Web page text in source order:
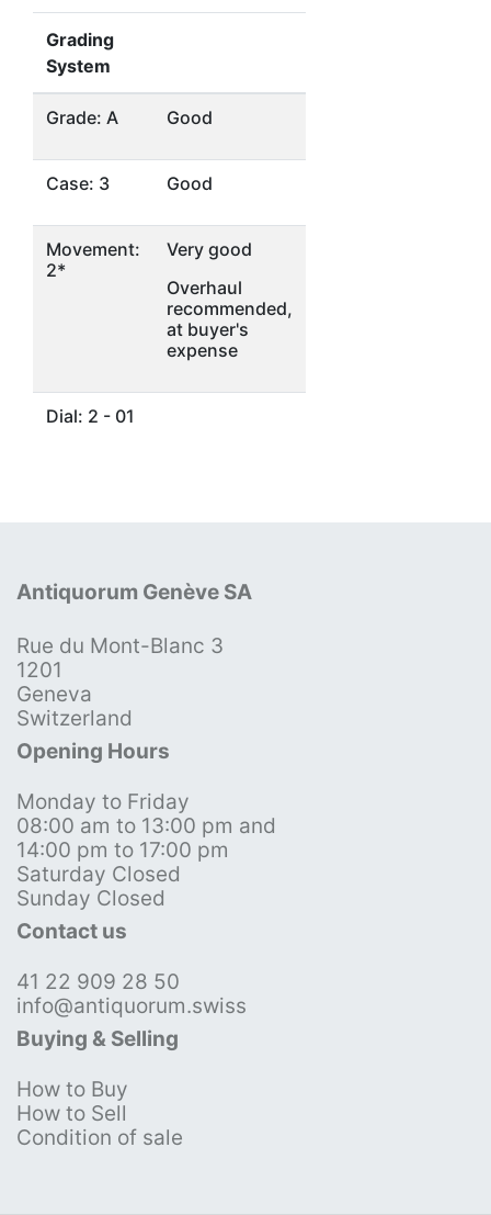
Grading
System
Grade: A Good
Case: 3 Good
Movement:
2*
Very good
Overhaul
recommended,
at buyer's
expense
Dial: 2 - 01
Antiquorum Genève SA
Rue du Mont-Blanc 3
1201
Geneva
Switzerland
Opening Hours
Monday to Friday
08:00 am to 13:00 pm and
14:00 pm to 17:00 pm
Saturday Closed
Sunday Closed
Contact us
41 22 909 28 50
info@antiquorum.swiss
Buying & Selling
How to Buy
How to Sell
Condition of sale